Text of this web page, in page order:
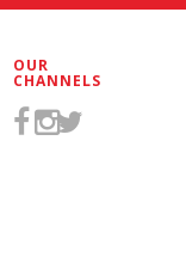
OUR
CHANNELS